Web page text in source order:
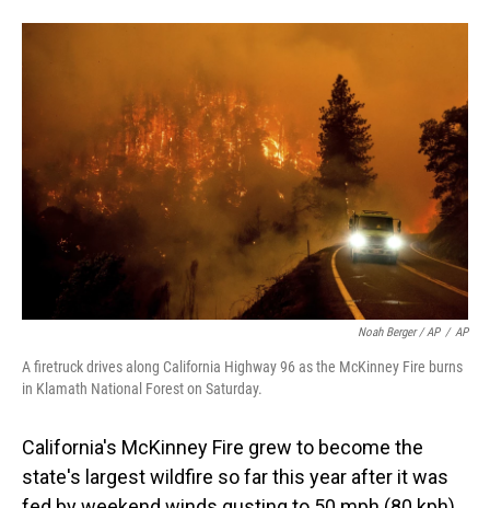
Noah Berger / AP / AP
A firetruck drives along California Highway 96 as the McKinney Fire burns
in Klamath National Forest on Saturday.
California's McKinney Fire grew to become the
state's largest wildfire so far this year after it was